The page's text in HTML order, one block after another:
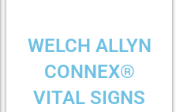
WELCH ALLYN
CONNEX®
VITAL SIGNS